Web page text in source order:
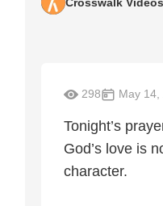
298 May 14,
Tonight’s
God’s love is
character.